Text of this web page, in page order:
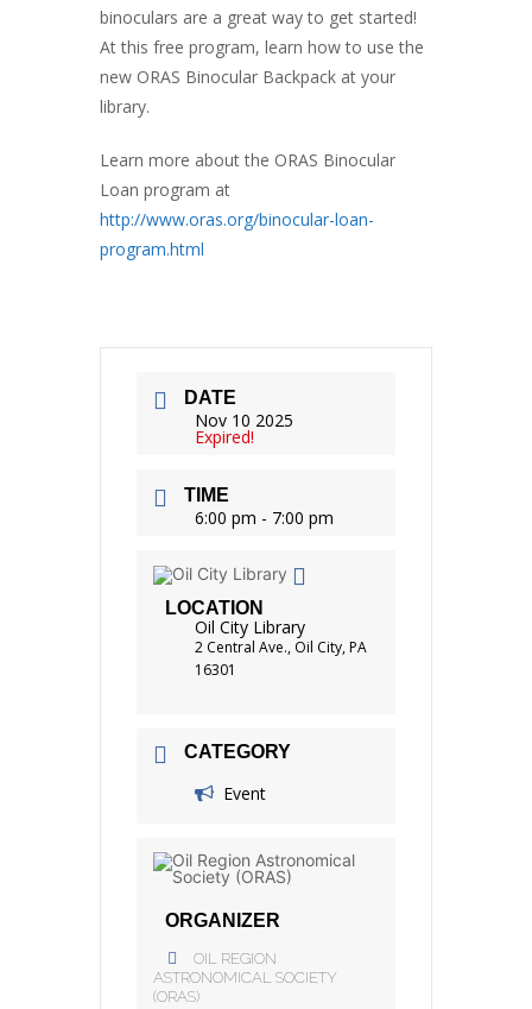
binoculars are a great way to get started!
At this free program, learn how to use the
new ORAS Binocular Backpack at your
library.
Learn more about the ORAS Binocular
Loan program at
http://www.oras.org/binocular-loan-
program.html
DATE
Nov 10 2025
Expired!
TIME
6:00 pm - 7:00 pm
LOCATION
Oil City Library
2 Central Ave., Oil City, PA
16301
CATEGORY
Event
ORGANIZER
OIL REGION
ASTRONOMICAL SOCIETY
(ORAS)